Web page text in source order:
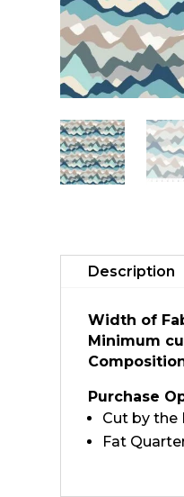
Description
Width of
Minimum
Purchase
Cut by the
Fat